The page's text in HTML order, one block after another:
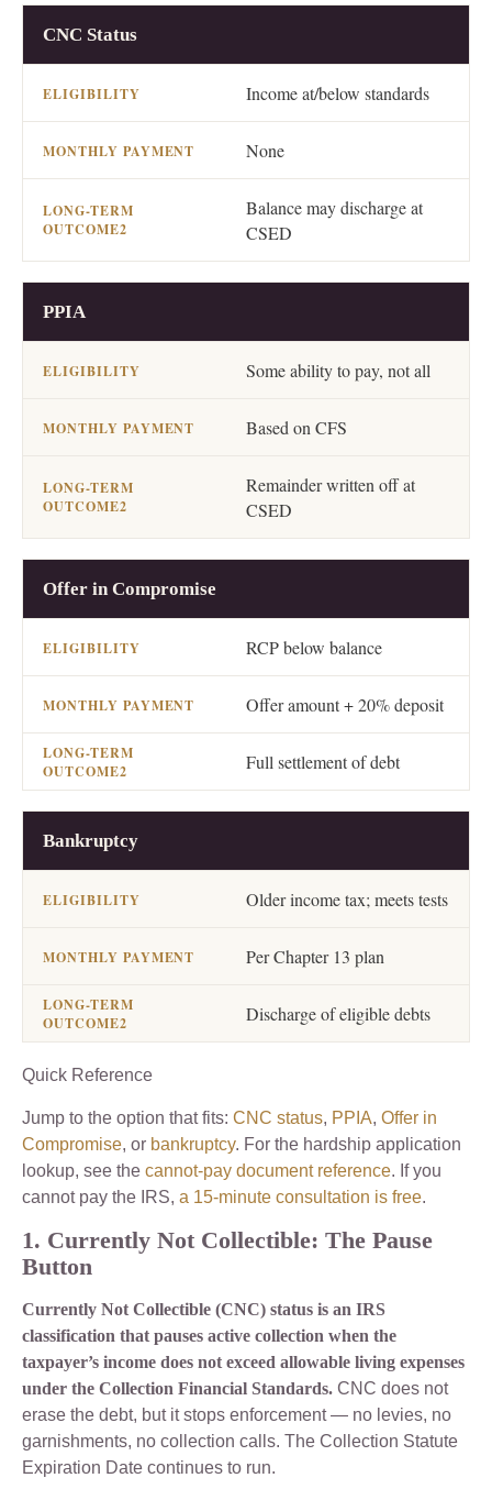
OPTION
CNC Status
Income at/below standards
None
Balance may discharge at
CSED
PPIA
Some ability to pay, not all
Based on CFS
Remainder written off at
CSED
Offer in Compromise
RCP below balance
Offer amount + 20% deposit
Full settlement of debt
Bankruptcy
Older income tax; meets tests
Per Chapter 13 plan
Discharge of eligible debts
Quick Reference
Jump to the option that fits: CNC status, PPIA, Offer in
Compromise, or bankruptcy. For the hardship application
lookup, see the cannot-pay document reference. If you
cannot pay the IRS, a 15-minute consultation is free.
1. Currently Not Collectible: The Pause
Button
Currently Not Collectible (CNC) status is an IRS
classification that pauses active collection when the
taxpayer’s income does not exceed allowable living expenses
under the Collection Financial Standards. CNC does not
erase the debt, but it stops enforcement — no levies, no
garnishments, no collection calls. The Collection Statute
Expiration Date continues to run.